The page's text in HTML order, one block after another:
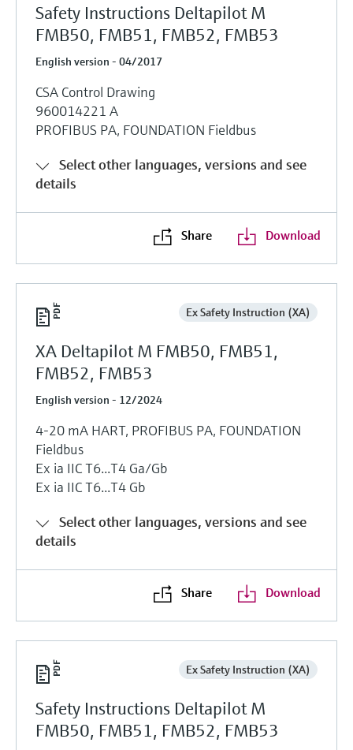
Safety Instructions Deltapilot M
FMB50, FMB51, FMB52, FMB53
English version - 04/2017
CSA Control Drawing
960014221 A
PROFIBUS PA, FOUNDATION Fieldbus
Select other languages, versions and see
details
Share Download
Ex Safety Instruction (XA)
XA Deltapilot M FMB50, FMB51,
FMB52, FMB53
English version - 12/2024
4-20 mA HART, PROFIBUS PA, FOUNDATION
Fieldbus
Ex ia IIC T6...T4 Ga/Gb
Ex ia IIC T6...T4 Gb
Select other languages, versions and see
details
Share Download
Ex Safety Instruction (XA)
Safety Instructions Deltapilot M
FMB50, FMB51, FMB52, FMB53